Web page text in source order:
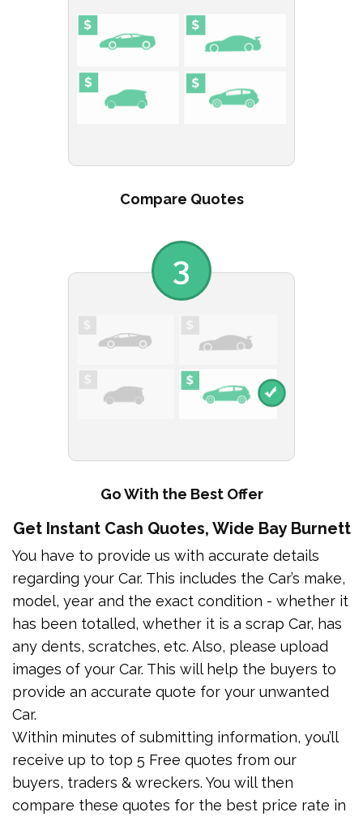
Compare Quotes
3
Go With the Best Offer
Get Instant Cash Quotes, Wide Bay Burnett
You have to provide us with accurate details
regarding your Car. This includes the Car’s make,
model, year and the exact condition - whether it
has been totalled, whether it is a scrap Car, has
any dents, scratches, etc. Also, please upload
images of your Car. This will help the buyers to
provide an accurate quote for your unwanted
Car.
Within minutes of submitting information, you’ll
receive up to top 5 Free quotes from our
buyers, traders & wreckers. You will then
compare these quotes for the best price rate in